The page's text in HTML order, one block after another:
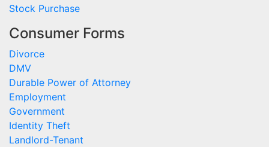
Stock Purchase
Consumer Forms
Divorce
DMV
Durable Power of Attorney
Employment
Government
Identity Theft
Landlord-Tenant